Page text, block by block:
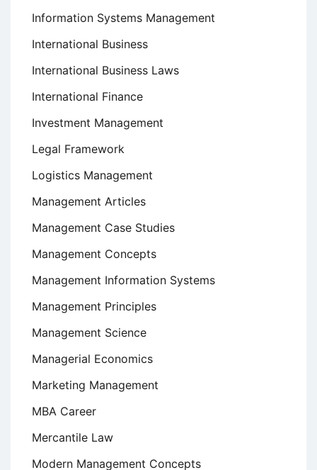
Information Systems Management
International Business
International Business Laws
International Finance
Investment Management
Legal Framework
Logistics Management
Management Articles
Management Case Studies
Management Concepts
Management Information Systems
Management Principles
Management Science
Managerial Economics
Marketing Management
MBA Career
Mercantile Law
Modern Management Concepts